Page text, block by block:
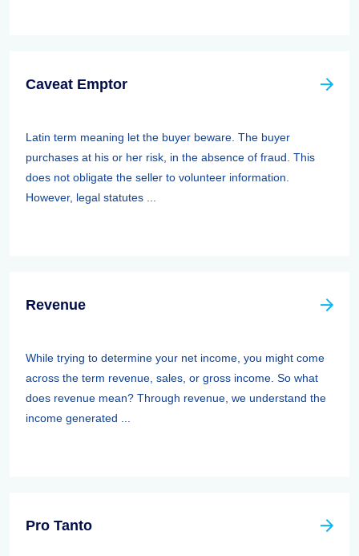
Caveat Emptor
Latin term meaning let the buyer beware. The buyer
purchases at his or her risk, in the absence of fraud. This
does not obligate the seller to volunteer information.
However, legal statutes ...
Revenue
While trying to determine your net income, you might come
across the term revenue, sales, or gross income. So what
does revenue mean? Through revenue, we understand the
income generated ...
Pro Tanto